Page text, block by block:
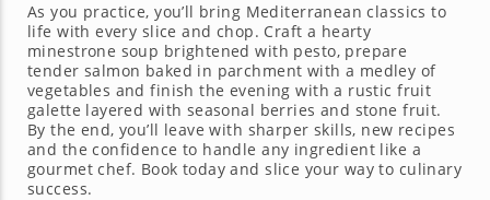
As you practice, you’ll bring Mediterranean classics to
life with every slice and chop. Craft a hearty
minestrone soup brightened with pesto, prepare
tender salmon baked in parchment with a medley of
vegetables and finish the evening with a rustic fruit
galette layered with seasonal berries and stone fruit.
By the end, you’ll leave with sharper skills, new recipes
and the confidence to handle any ingredient like a
gourmet chef. Book today and slice your way to culinary
success.